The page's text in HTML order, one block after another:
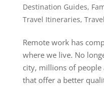
Destination Guides,
Travel Itineraries,
Remote work has
where we live. No
city, millions of people
that offer a better